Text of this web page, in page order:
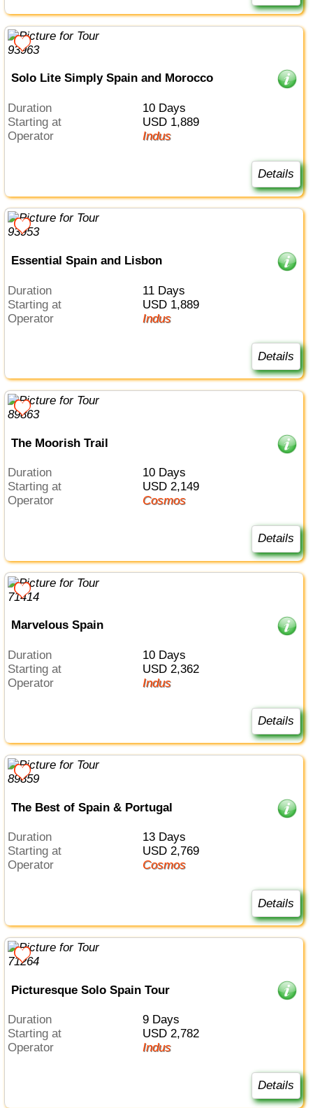
Solo Lite Simply Spain and Morocco
Duration
10 Days
Starting at
USD 1,889
Operator
Indus
Details
Essential Spain and Lisbon
Duration
11 Days
Starting at
USD 1,889
Operator
Indus
Details
The Moorish Trail
Duration
10 Days
Starting at
USD 2,149
Operator
Cosmos
Details
Marvelous Spain
Duration
10 Days
Starting at
USD 2,362
Operator
Indus
Details
The Best of Spain & Portugal
Duration
13 Days
Starting at
USD 2,769
Operator
Cosmos
Details
Picturesque Solo Spain Tour
Duration
9 Days
Starting at
USD 2,782
Operator
Indus
Details